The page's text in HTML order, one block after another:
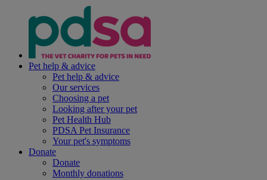
Pet help & advice
Pet help & advice
Our services
Choosing a pet
Looking after your pet
Pet Health Hub
PDSA Pet Insurance
Your pet's symptoms
Donate
Donate
Monthly donations